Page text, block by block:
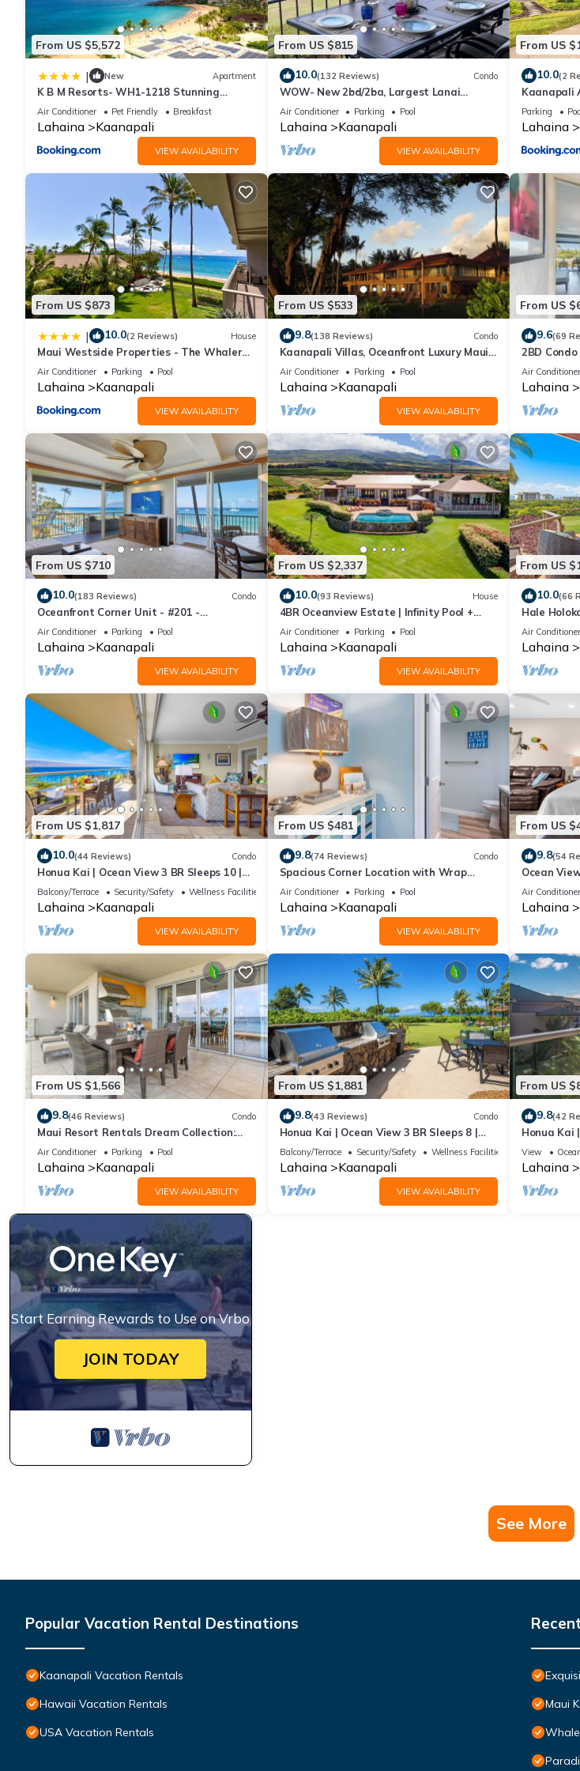
From US $5,572
| New Apartment
K B M Resorts- WH1-1218 Stunning
Studio, whale watching, big ocean views,
steps to beach
Air Conditioner Pet Friendly Breakfast
Lahaina Kaanapali
VIEW AVAILABILITY
From US $815
10.0(132 Reviews) Condo
WOW- New 2bd/2ba, Largest Lanai
w/Ocean & Golf Course Views, Lowest
Resort Fee!
Air Conditioner Parking Pool
Lahaina Kaanapali
VIEW AVAILABILITY
From US
10.0(2
Kaanapali
2BD at
Parking Pool
Lahaina
From US $873
| 10.0(2 Reviews) House
Maui Westside Properties - The Whaler
359
Air Conditioner Parking Pool
Lahaina Kaanapali
VIEW AVAILABILITY
From US $533
9.8(138 Reviews) Condo
Kaanapali Villas, Oceanfront Luxury Maui
Condo #180
Air Conditioner Parking Pool
Lahaina Kaanapali
VIEW AVAILABILITY
From US
9.6(69
2BD
Maui
Air Conditioner
Lahaina
From US $710
10.0(183 Reviews) Condo
Oceanfront Corner Unit - #201 -
Panoramic Ocean View - Over 180 "5" star
reviews
Air Conditioner Parking Pool
Lahaina Kaanapali
VIEW AVAILABILITY
From US $2,337
10.0(93 Reviews) House
4BR Oceanview Estate | Infinity Pool +
Pickleball Ct.
Air Conditioner Parking Pool
Lahaina Kaanapali
VIEW AVAILABILITY
From US
10.0(66
Hale
Home 6
Air Conditioner
Lahaina
From US $1,817
10.0(44 Reviews) Condo
Honua Kai | Ocean View 3 BR Sleeps 10 |
Car Incl. w/6+ Nights | HKH-504 by KBM
Balcony/Terrace Security/Safety Wellness Facilities
Lahaina Kaanapali
VIEW AVAILABILITY
From US $481
9.8(74 Reviews) Condo
Spacious Corner Location with Wrap
Around Lanai -BEST VALUE!
Air Conditioner Parking Pool
Lahaina Kaanapali
VIEW AVAILABILITY
From US
9.8(54
Ocean
Beach
Air Conditioner
Lahaina
From US $1,566
9.8(46 Reviews) Condo
Maui Resort Rentals Dream Collection:
Honua Kai Hokulani 202 – Direct
Oceanfront 3BR w/BBQ on Wraparound
Balcony
Air Conditioner Parking Pool
Lahaina Kaanapali
VIEW AVAILABILITY
From US $1,881
9.8(43 Reviews) Condo
Honua Kai | Ocean View 3 BR Sleeps 8 |
Car Incl. w/6+ Nights | HKH-503 by KBM
Balcony/Terrace Security/Safety Wellness Facilities
Lahaina Kaanapali
VIEW AVAILABILITY
From US
9.8(42
Honua Kai
Car Incl. w/
View
Lahaina
Start Earning Rewards to Use on Vrbo
JOIN TODAY
See More
Popular Vacation Rental Destinations
Kaanapali Vacation Rentals
Hawaii Vacation Rentals
USA Vacation Rentals
Maui